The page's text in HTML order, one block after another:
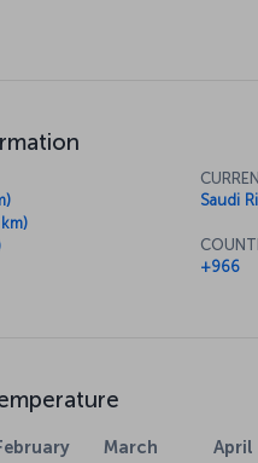
Saudi
+966
March April